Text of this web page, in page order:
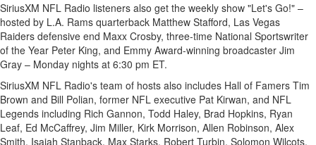
SiriusXM NFL Radio listeners also get the weekly show "Let's Go!" –
hosted by L.A. Rams quarterback Matthew Stafford, Las Vegas
Raiders defensive end Maxx Crosby, three-time National Sportswriter
of the Year Peter King, and Emmy Award-winning broadcaster Jim
Gray – Monday nights at 6:30 pm ET.
SiriusXM NFL Radio's team of hosts also includes Hall of Famers Tim
Brown and Bill Polian, former NFL executive Pat Kirwan, and NFL
Legends including Rich Gannon, Todd Haley, Brad Hopkins, Ryan
Leaf, Ed McCaffrey, Jim Miller, Kirk Morrison, Allen Robinson, Alex
Smith, Isaiah Stanback, Max Starks, Robert Turbin, Solomon Wilcots,